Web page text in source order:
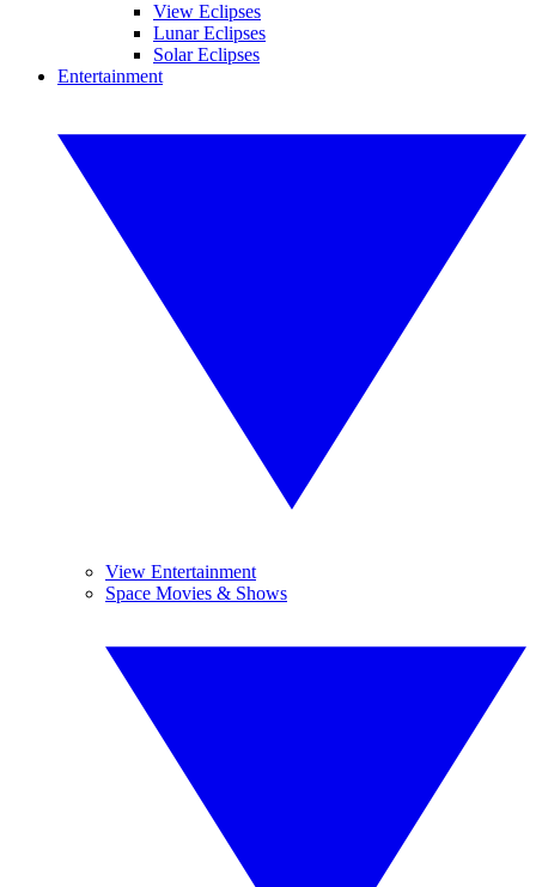
View Eclipses
Lunar Eclipses
Solar Eclipses
Entertainment
View Entertainment
Space Movies & Shows